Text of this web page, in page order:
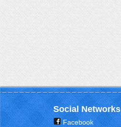
Social Networks
Facebook